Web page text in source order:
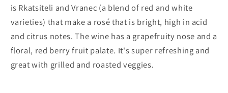
is Rkatsiteli and Vranec (a blend of red and white
varieties) that make a rosé that is bright, high in acid
and citrus notes. The wine has a grapefruity nose and a
floral, red berry fruit palate. It's super refreshing and
great with grilled and roasted veggies.